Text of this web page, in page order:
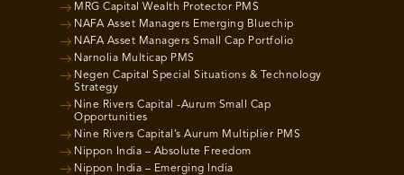
MRG Capital Wealth Protector PMS
NAFA Asset Managers Emerging Bluechip
NAFA Asset Managers Small Cap Portfolio
Narnolia Multicap PMS
Negen Capital Special Situations & Technology
Strategy
Nine Rivers Capital -Aurum Small Cap
Opportunities
Nine Rivers Capital’s Aurum Multiplier PMS
Nippon India – Absolute Freedom
Nippon India – Emerging India